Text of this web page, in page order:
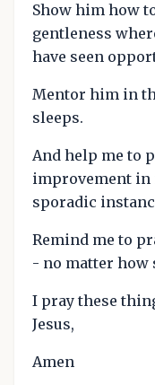
Show him how
gentleness
have seen
Mentor him in
sleeps.
And help me to
improvement in
sporadic
Remind me to
- no matter how
I pray these
Jesus,
Amen